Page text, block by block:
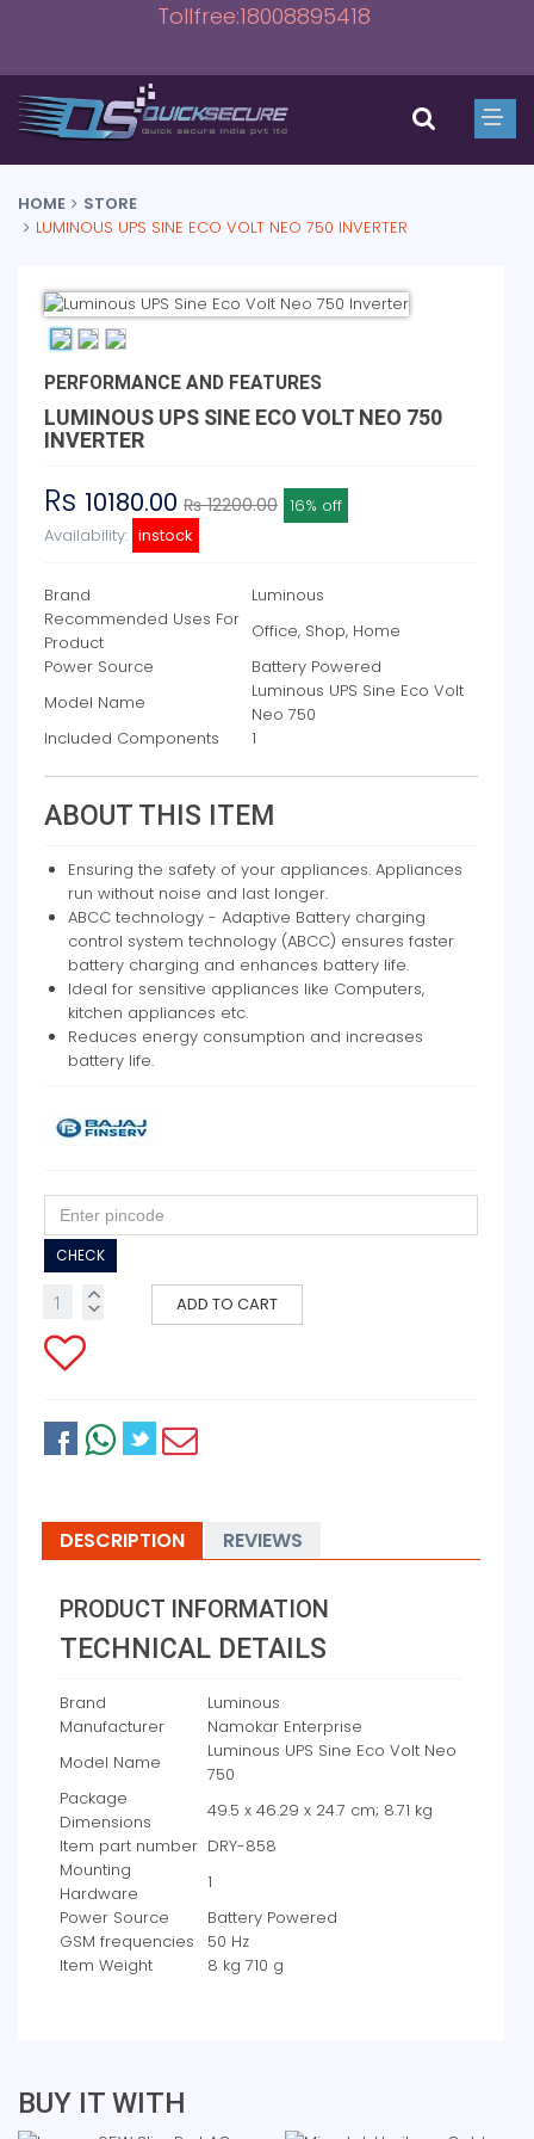
Tollfree:18008895418
HOME
STORE
LUMINOUS UPS SINE ECO VOLT NEO 750 INVERTER
PERFORMANCE AND FEATURES
LUMINOUS UPS SINE ECO VOLT NEO 750
INVERTER
Rs 10180.00 ₨ 12200.00 16% off
Availability: instock
Brand
Luminous
Recommended Uses For
Product
Office, Shop, Home
Power Source
Battery Powered
Model Name
Luminous UPS Sine Eco Volt
Neo 750
Included Components
1
ABOUT THIS ITEM
Ensuring the safety of your appliances. Appliances
run without noise and last longer.
ABCC technology - Adaptive Battery charging
control system technology (ABCC) ensures faster
battery charging and enhances battery life.
Ideal for sensitive appliances like Computers,
kitchen appliances etc.
Reduces energy consumption and increases
battery life.
CHECK
ADD TO CART
DESCRIPTION REVIEWS
PRODUCT INFORMATION
TECHNICAL DETAILS
Brand
‎Luminous
Manufacturer
‎Namokar Enterprise
Model Name
‎Luminous UPS Sine Eco Volt Neo
750
Package
Dimensions
‎49.5 x 46.29 x 24.7 cm; 8.71 kg
Item part number ‎DRY-858
Mounting
Hardware
‎1
Power Source
‎Battery Powered
GSM frequencies
‎50 Hz
Item Weight
‎8 kg 710 g
BUY IT WITH